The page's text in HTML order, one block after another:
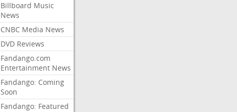
Billboard Music
News
CNBC Media News
DVD Reviews
Fandango.com
Entertainment News
Fandango: Coming
Soon
Fandango: Featured